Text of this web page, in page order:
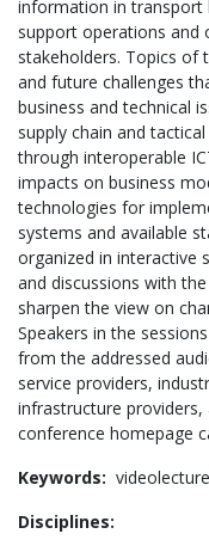
information in transport
support operations and
stakeholders. Topics of
and future challenges
business and technical
supply chain and
through interoperable
impacts on business
technologies for
systems and available
organized in interactive
and discussions with
sharpen the view on
Speakers in the
from the addressed
service providers,
infrastructure
conference homepage
Keywords:
Disciplines: